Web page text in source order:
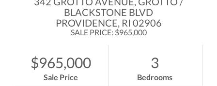
BLACKSTONE BLVD
PROVIDENCE, RI 02906
SALE PRICE: $965,000
$965,000
Sale Price
3
Bedrooms